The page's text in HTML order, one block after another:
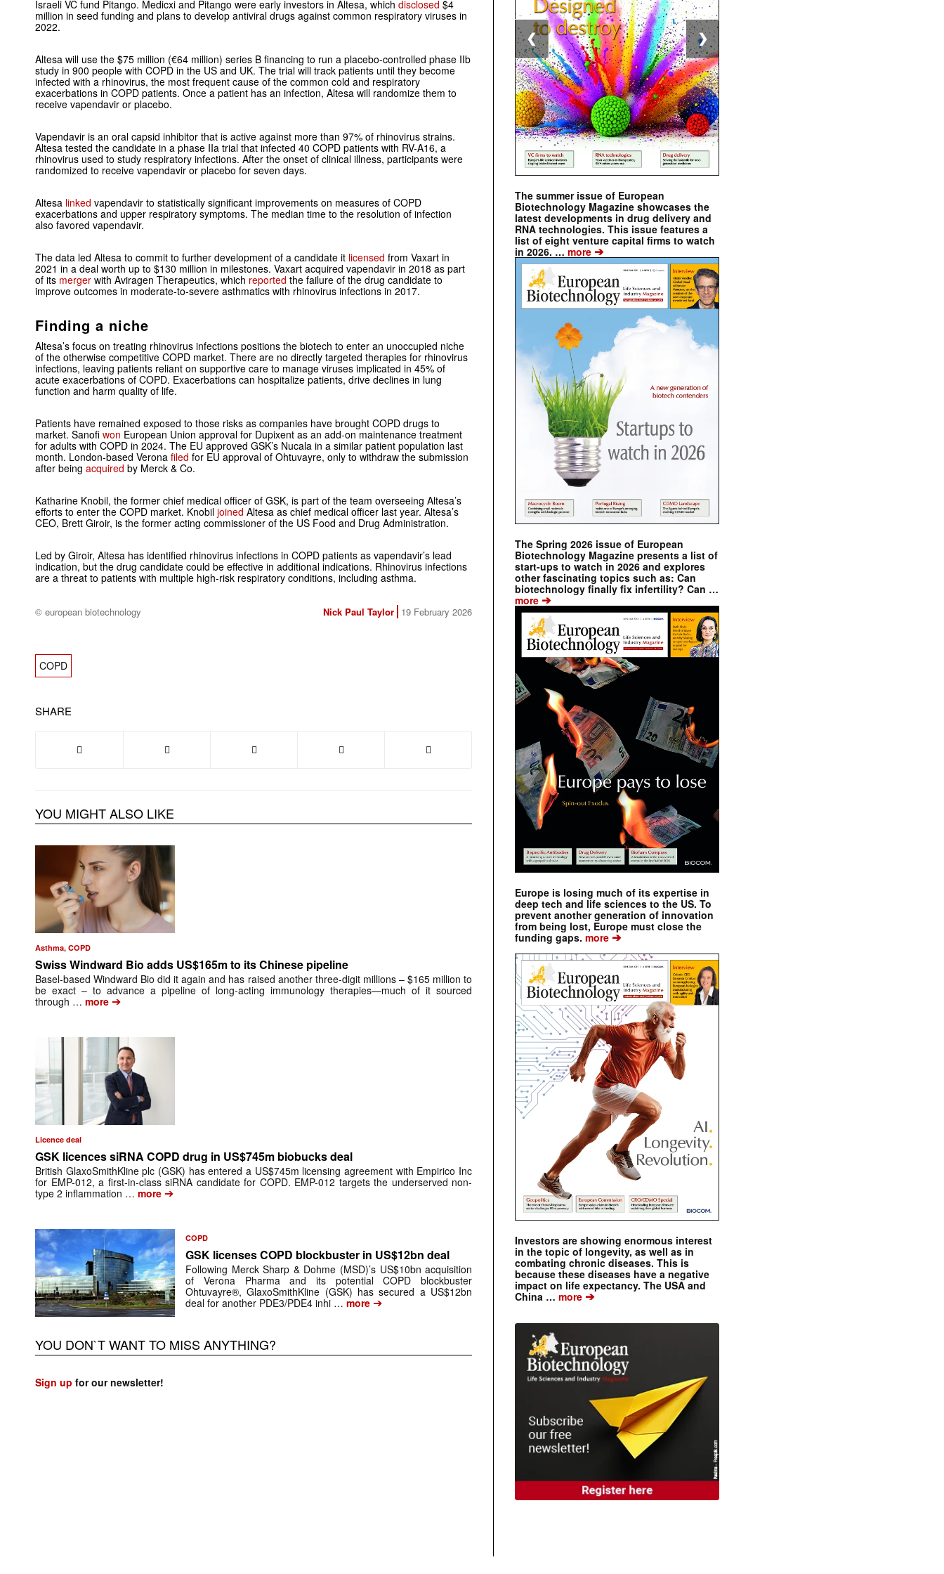
Israeli VC fund Pitango. Medicxi and Pitango were early investors in Altesa, which disclosed $4
million in seed funding and plans to develop antiviral drugs against common respiratory viruses in
2022.
Altesa will use the $75 million (€64 million) series B financing to run a placebo-controlled phase IIb
study in 900 people with COPD in the US and UK. The trial will track patients until they become
infected with a rhinovirus, the most frequent cause of the common cold and respiratory
exacerbations in COPD patients. Once a patient has an infection, Altesa will randomize them to
receive vapendavir or placebo.
Vapendavir is an oral capsid inhibitor that is active against more than 97% of rhinovirus strains.
Altesa tested the candidate in a phase IIa trial that infected 40 COPD patients with RV-A16, a
rhinovirus used to study respiratory infections. After the onset of clinical illness, participants were
randomized to receive vapendavir or placebo for seven days.
Altesa linked vapendavir to statistically significant improvements on measures of COPD
exacerbations and upper respiratory symptoms. The median time to the resolution of infection
also favored vapendavir.
The data led Altesa to commit to further development of a candidate it licensed from Vaxart in
2021 in a deal worth up to $130 million in milestones. Vaxart acquired vapendavir in 2018 as part
of its merger with Aviragen Therapeutics, which reported the failure of the drug candidate to
improve outcomes in moderate-to-severe asthmatics with rhinovirus infections in 2017.
Finding a niche
Altesa’s focus on treating rhinovirus infections positions the biotech to enter an unoccupied niche
of the otherwise competitive COPD market. There are no directly targeted therapies for rhinovirus
infections, leaving patients reliant on supportive care to manage viruses implicated in 45% of
acute exacerbations of COPD. Exacerbations can hospitalize patients, drive declines in lung
function and harm quality of life.
Patients have remained exposed to those risks as companies have brought COPD drugs to
market. Sanofi won European Union approval for Dupixent as an add-on maintenance treatment
for adults with COPD in 2024. The EU approved GSK’s Nucala in a similar patient population last
month. London-based Verona filed for EU approval of Ohtuvayre, only to withdraw the submission
after being acquired by Merck & Co.
Katharine Knobil, the former chief medical officer of GSK, is part of the team overseeing Altesa’s
efforts to enter the COPD market. Knobil joined Altesa as chief medical officer last year. Altesa’s
CEO, Brett Giroir, is the former acting commissioner of the US Food and Drug Administration.
Led by Giroir, Altesa has identified rhinovirus infections in COPD patients as vapendavir’s lead
indication, but the drug candidate could be effective in additional indications. Rhinovirus infections
are a threat to patients with multiple high-risk respiratory conditions, including asthma.
© european biotechnology Nick Paul Taylor 19 February 2026
COPD
SHARE
YOU MIGHT ALSO LIKE
Asthma, COPD
Swiss Windward Bio adds US$165m to its Chinese pipeline
Basel-based Windward Bio did it again and has raised another three-digit millions – $165 million to
be exact – to advance a pipeline of long-acting immunology therapies—much of it sourced
through … more ➔
Licence deal
GSK licences siRNA COPD drug in US$745m biobucks deal
British GlaxoSmithKline plc (GSK) has entered a US$745m licensing agreement with Empirico Inc
for EMP-012, a first-in-class siRNA candidate for COPD. EMP-012 targets the underserved non-
type 2 inflammation … more ➔
COPD
GSK licenses COPD blockbuster in US$12bn deal
Following Merck Sharp & Dohme (MSD)’s US$10bn acquisition
of Verona Pharma and its potential COPD blockbuster
Ohtuvayre®, GlaxoSmithKline (GSK) has secured a US$12bn
deal for another PDE3/PDE4 inhi … more ➔
YOU DON`T WANT TO MISS ANYTHING?
Sign up for our newsletter!
The summer issue of European
Biotechnology Magazine showcases the
latest developments in drug delivery and
RNA technologies. This issue features a
list of eight venture capital firms to watch
in 2026. … more ➔
The Spring 2026 issue of European
Biotechnology Magazine presents a list of
start-ups to watch in 2026 and explores
other fascinating topics such as: Can
biotechnology finally fix infertility? Can …
more ➔
Europe is losing much of its expertise in
deep tech and life sciences to the US. To
prevent another generation of innovation
from being lost, Europe must close the
funding gaps. more ➔
Investors are showing enormous interest
in the topic of longevity, as well as in
combating chronic diseases. This is
because these diseases have a negative
impact on life expectancy. The USA and
China … more ➔
❮ ❯